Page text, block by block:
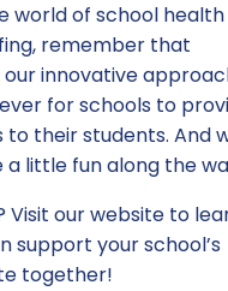
world of school health
remember that
our innovative
for schools to
their students. And
a little fun along the
Visit our website to
support your school’s
together!